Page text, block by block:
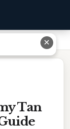
Complete Guide
Tan
✕